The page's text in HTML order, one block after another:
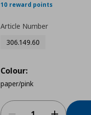
10 reward points
Article Number
306.149.60
Colour:
paper/pink